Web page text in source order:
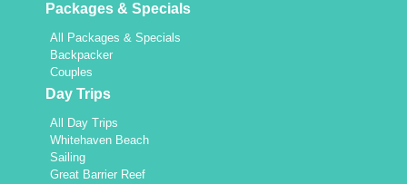
Packages & Specials
All Packages & Specials
Backpacker
Couples
Day Trips
All Day Trips
Whitehaven Beach
Sailing
Great Barrier Reef